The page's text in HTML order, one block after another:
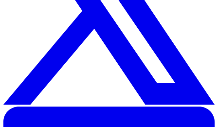
workflows include incident reporting, audits &
risk assessments, and action management.
What should I look for when evaluating?
Focus on coverage of core workflows
ease of
configuration
mobile experience, and reporting
. If you
operate in regulated environments, also check hosting,
authentication, and data residency options.